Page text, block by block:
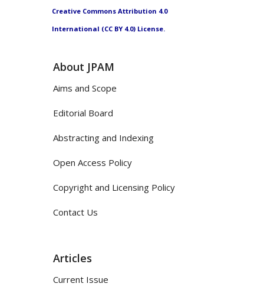
Creative Commons Attribution 4.0
International (CC BY 4.0) License.
About JPAM
Aims and Scope
Editorial Board
Abstracting and Indexing
Open Access Policy
Copyright and Licensing Policy
Contact Us
Articles
Current Issue